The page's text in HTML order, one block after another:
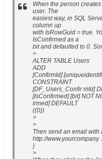
When the person
user. The
easiest way, in SQL
column up
with IsRowGuid = true.
IsConfirmed as a
bit and defaulted to 0.
>
ALTER TABLE Users
ADD
[ConfirmId]
CONSTRAINT
[DF_Users_Confir mId]
[IsConfirmed] [bit] NOT
irmed] DEFAULT
((0))
>
>
Then send an email with
http://
}
>